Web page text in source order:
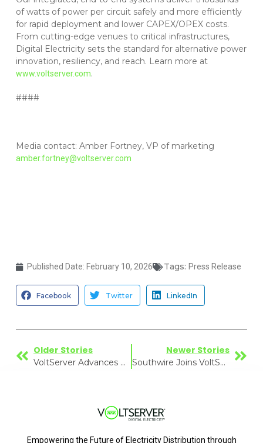
of watts of power per circuit safely and more efficiently
for rapid deployment and lower CAPEX/OPEX costs.
From cutting-edge venues to critical infrastructures,
Digital Electricity sets the standard for alternative power
innovation, resiliency, and reach. Learn more at
www.voltserver.com.
####
Media contact: Amber Fortney, VP of marketing
amber.fortney@voltserver.com
Published Date: February 10, 2026 Tags: Press Release
Facebook Twitter LinkedIn
Older Stories
VoltServer Advances Brand to Reflect Growing Adoption of Digital Electricity
Newer Stories
Southwire Joins VoltServer’s Solution Partner Program to Advance Digital Electricity
Empowering the Future of Electricity Distribution through